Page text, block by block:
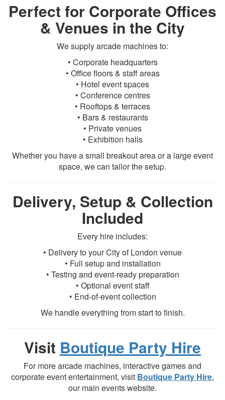
Perfect for Corporate Offices
& Venues in the City
We supply arcade machines to:
• Corporate headquarters
• Office floors & staff areas
• Hotel event spaces
• Conference centres
• Rooftops & terraces
• Bars & restaurants
• Private venues
• Exhibition halls
Whether you have a small breakout area or a large event
space, we can tailor the setup.
Delivery, Setup & Collection
Included
Every hire includes:
• Delivery to your City of London venue
• Full setup and installation
• Testing and event-ready preparation
• Optional event staff
• End-of-event collection
We handle everything from start to finish.
Visit Boutique Party Hire
For more arcade machines, interactive games and
corporate event entertainment, visit Boutique Party Hire,
our main events website.